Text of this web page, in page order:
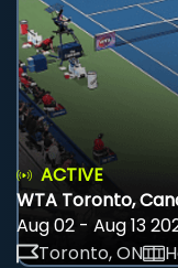
ACTIVE
WTA Toronto,
Aug 02 - Aug 13
Toronto, ON